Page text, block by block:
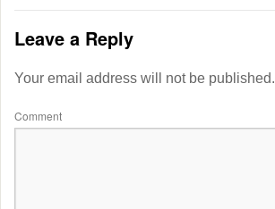
Leave a Reply
Your email address will not be published.
Comment